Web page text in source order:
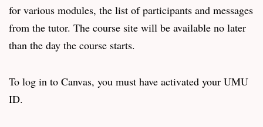
for various modules, the list of participants and messages
from the tutor. The course site will be available no later
than the day the course starts.
To log in to Canvas, you must have activated your UMU
ID.